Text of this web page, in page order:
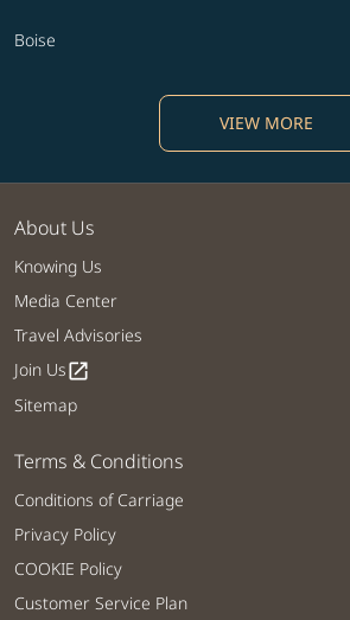
Boise
VIEW MORE
About Us
Knowing Us
Media Center
Travel Advisories
Join Usopen_in_new
Sitemap
Terms & Conditions
Conditions of Carriage
Privacy Policy
COOKIE Policy
Customer Service Plan